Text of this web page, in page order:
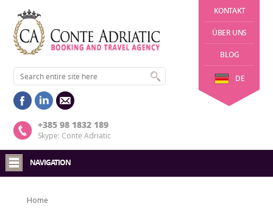
KONTAKT
ÜBER UNS
BLOG
DE
+385 98 1832 189
Skype: Conte Adriatic
NAVIGATION
Home